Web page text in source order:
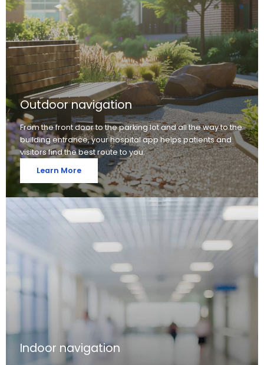
Outdoor navigation
From the front door to the parking lot and all the way to the
building entrance, your hospital app helps patients and
visitors find the best route to you.
Learn More
Indoor navigation